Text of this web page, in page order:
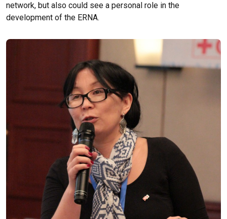
network, but also could see a personal role in the
development of the ERNA.